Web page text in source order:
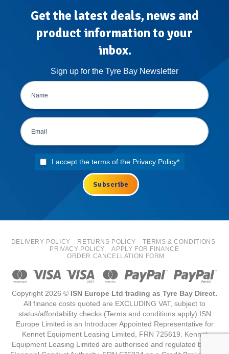
Get the latest deals, news and
product information to your
inbox.
Sign up for the Tyre Bay Newsletter
I accept the terms of the Privacy Policy*
DELIVERY POLICY RETURNS POLICY
TERMS & CONDITIONS
PRIVACY POLICY
APPLY FOR FINANCE
ORDER CANCELLATION FORM
Copyright 2026 © ISN Europe Ltd trading as Tyre Bay Direct.
All finance costs quoted are EXCLUDING VAT, subject to
status/affordability checks (Terms and conditions apply) ISN
Europe Limited is an Introducer Appointed Representative for
Kennet Equipment Leasing Limited, FRN 725619. Kennet
Equipment Leasing Limited are authorised and regulated by the